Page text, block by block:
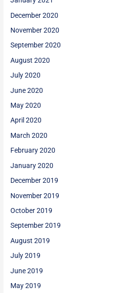
December 2020
November 2020
September 2020
August 2020
July 2020
June 2020
May 2020
April 2020
March 2020
February 2020
January 2020
December 2019
November 2019
October 2019
September 2019
August 2019
July 2019
June 2019
May 2019